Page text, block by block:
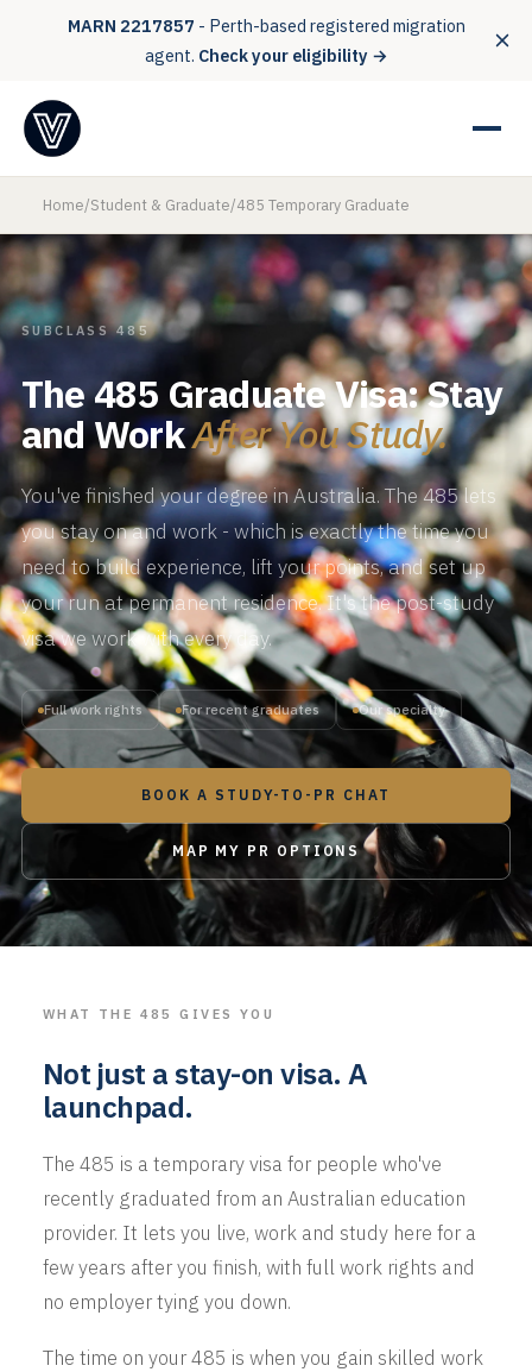
MARN 2217857 - Perth-based registered migration
agent. Check your eligibility →
Home/Student & Graduate/485 Temporary Graduate
SUBCLASS 485
The 485 Graduate Visa: Stay
and WorkAfter You Study.
You've finished your degree in Australia. The 485 lets
you stay on and work - which is exactly the time you
need to build experience, lift your points, and set up
your run at permanent residence. It's the post-study
visa we work with every day.
Full work rights For recent graduates Our specialty
BOOK A STUDY-TO-PR CHAT
MAP MY PR OPTIONS
WHAT THE 485 GIVES YOU
Not just a stay-on visa. A
launchpad.
The 485 is a temporary visa for people who've
recently graduated from an Australian education
provider. It lets you live, work and study here for a
few years after you finish, with full work rights and
no employer tying you down.
The time on your 485 is when you gain skilled work